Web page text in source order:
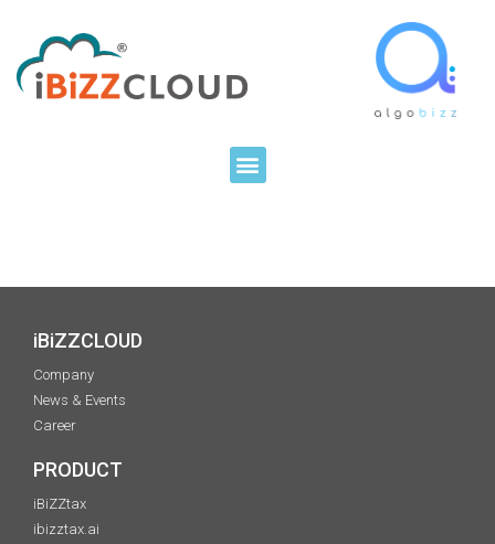
iBiZZCLOUD
Company
News & Events
Career
PRODUCT
iBiZZtax
ibizztax.ai